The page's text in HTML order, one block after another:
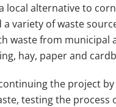
local alternative to
a variety of waste
waste from municipal
hay, paper and
the project
testing the process